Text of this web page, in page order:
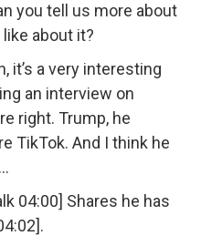
you tell us more about
about it?
it’s a very interesting
an interview on
right. Trump, he
TikTok. And I think he
04:00] Shares he has